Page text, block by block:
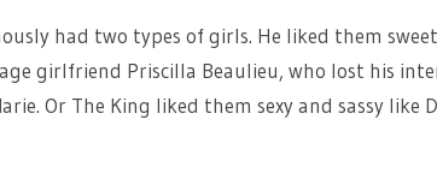
had two types of girls. He liked them
girlfriend Priscilla Beaulieu, who lost his
Or The King liked them sexy and sassy like